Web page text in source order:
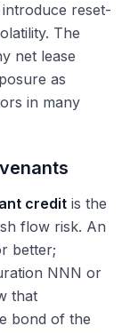
reset-
The
net lease
as
in many
credit is the
flow risk. An
better;
NNN or
that
bond of the